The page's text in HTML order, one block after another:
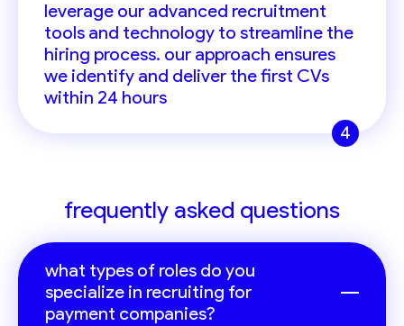
leverage our advanced recruitment
tools and technology to streamline the
hiring process. our approach ensures
we identify and deliver the first CVs
within 24 hours
4
frequently asked questions
what types of roles do you
specialize in recruiting for
payment companies?